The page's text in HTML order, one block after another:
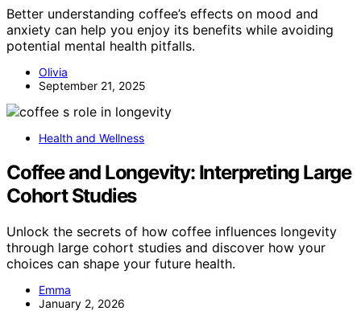
Better understanding coffee’s effects on mood and
anxiety can help you enjoy its benefits while avoiding
potential mental health pitfalls.
Olivia
September 21, 2025
Health and Wellness
Coffee and Longevity: Interpreting Large
Cohort Studies
Unlock the secrets of how coffee influences longevity
through large cohort studies and discover how your
choices can shape your future health.
Emma
January 2, 2026